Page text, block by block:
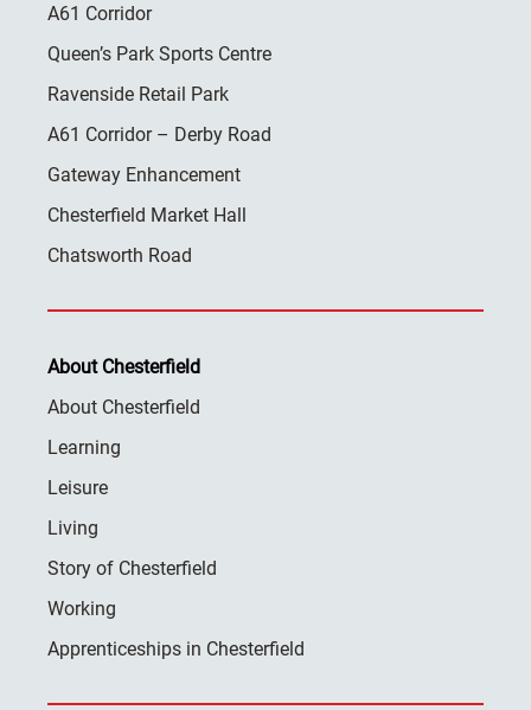
A61 Corridor
Queen’s Park Sports Centre
Ravenside Retail Park
A61 Corridor – Derby Road
Gateway Enhancement
Chesterfield Market Hall
Chatsworth Road
About Chesterfield
About Chesterfield
Learning
Leisure
Living
Story of Chesterfield
Working
Apprenticeships in Chesterfield